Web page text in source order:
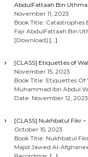
AbdulFattaah Bin
November 11, 2023
Book Title:
Fajr AbdulFattaah Bin
[Download] […]
[CLASS] Etiquettes of
November 15, 2023
Book Title: Etiquettes Of
Muhammad Ibn Abdul
Date: November 12, 2023
[CLASS] Nukhbatul Fikr
October 15, 2023
Book Title: Nukhbatul
Majid Jawed Al-